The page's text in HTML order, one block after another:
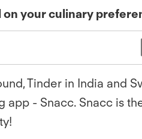
on your culinary
Tinder in India and
- Snacc. Snacc is